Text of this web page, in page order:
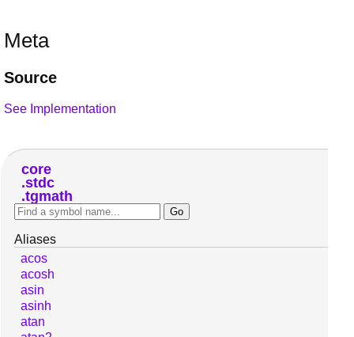
Meta
Source
See Implementation
core
stdc
tgmath
Aliases
acos
acosh
asin
asinh
atan